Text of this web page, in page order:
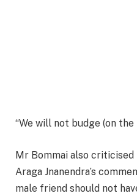
“We will not budge (on
Mr Bommai also
Araga Jnanendra’s
male friend should not